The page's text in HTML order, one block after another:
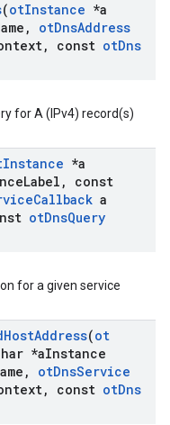
(otInstance *a
, otDnsAddress
, const otDns
for A (IPv4) record(s)
Instance *a
Label ,
const
Callback a
otDnsQuery
for a given service
HostAddress(ot
*aInstance
, otDnsService
, const otDns